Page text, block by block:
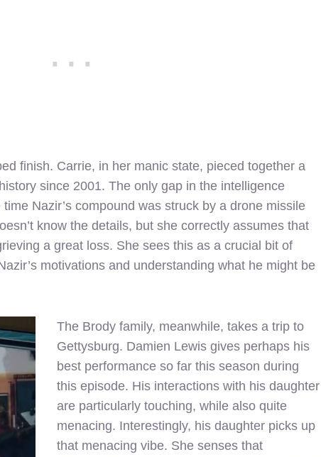
finish. Carrie, in her manic state, pieced together a
since 2001. The only gap in the intelligence
Nazir’s compound was struck by a drone missile
know the details, but she correctly assumes that
a great loss. She sees this as a crucial bit of
motivations and understanding what he might be
The Brody family, meanwhile, takes a trip to
Gettysburg. Damien Lewis gives perhaps his
best performance so far this season during
this episode. His interactions with his daughter
are particularly touching, while also quite
menacing. Interestingly, his daughter picks up
that menacing vibe. She senses that